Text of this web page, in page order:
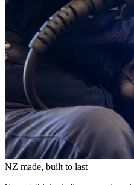
NZ made, built to last